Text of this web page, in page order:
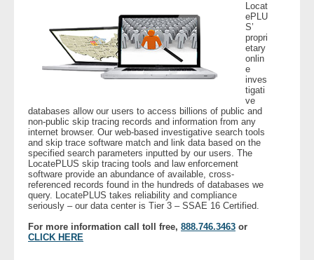
- People
- Phone
Customers
- Investigators
- Legal Professionals
- Process Servers
Locat
ePLU
S’
propri
etary
onlin
e
inves
tigati
ve
databases allow our users to access billions of public and
non-public skip tracing records and information from any
internet browser. Our web-based investigative search tools
and skip trace software match and link data based on the
specified search parameters inputted by our users. The
LocatePLUS skip tracing tools and law enforcement
software provide an abundance of available, cross-
referenced records found in the hundreds of databases we
query. LocatePLUS takes reliability and compliance
seriously – our data center is Tier 3 – SSAE 16 Certified.
For more information call toll free, 888.746.3463 or
CLICK HERE